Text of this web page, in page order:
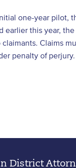
one-year pilot,
earlier this year,
Claims
penalty of perjury.
District